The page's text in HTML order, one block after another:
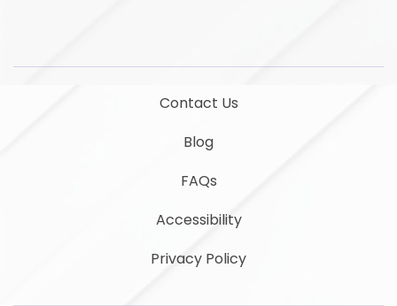
Contact Us
Blog
FAQs
Accessibility
Privacy Policy